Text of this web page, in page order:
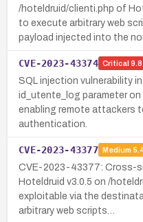
/hoteldruid/clienti.php of
to execute arbitrary web
payload injected into the
CVE-2023-43374 Critical 9.8
SQL injection vulnerability
id_utente_log parameter
enabling remote attackers
authentication.
CVE-2023-43377 Medium
CVE-2023-43377: Cross-
Hoteldruid v3.0.5 on /
exploitable via the
arbitrary web scripts…